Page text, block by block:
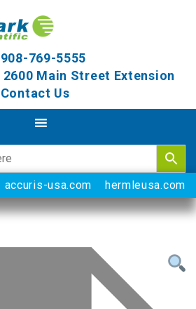
908-769-5555
2600 Main Street Extension
Contact Us
accuris-usa.com hermleusa.com